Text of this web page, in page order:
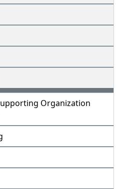
Organization